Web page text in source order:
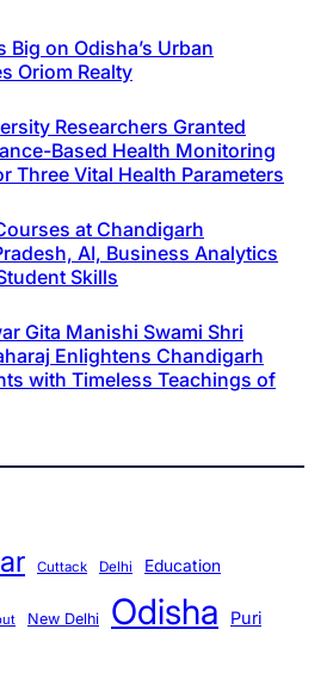
Big on Odisha’s Urban
Oriom Realty
Researchers Granted
Based Health Monitoring
Three Vital Health Parameters
at Chandigarh
AI, Business Analytics
Skills
Gita Manishi Swami Shri
Enlightens Chandigarh
with Timeless Teachings of
Cuttack Delhi Education
New Delhi Odisha Puri